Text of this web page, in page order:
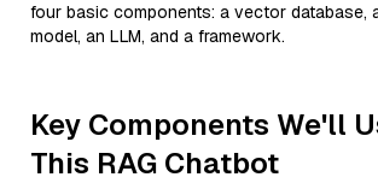
four basic components: a vector database,
model, an LLM, and a framework.
Key Components We'll
This RAG Chatbot